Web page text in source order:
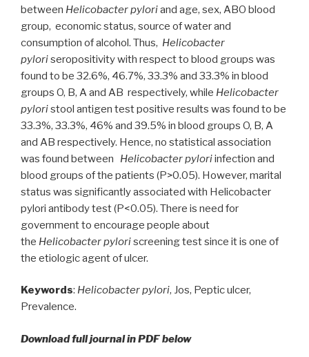
between Helicobacter pyloriand age, sex, ABO blood
group, economic status, source of water and
consumption of alcohol. Thus, Helicobacter
pyloriseropositivity with respect to blood groups was
found to be 32.6%, 46.7%, 33.3% and 33.3% in blood
groups O, B, A and AB respectively, while Helicobacter
pyloristool antigen test positive results was found to be
33.3%, 33.3%, 46% and 39.5% in blood groups O, B, A
and AB respectively. Hence, no statistical association
was found between Helicobacter pyloriinfection and
blood groups of the patients (P>0.05). However, marital
status was significantly associated with Helicobacter
pylori antibody test (P<0.05). There is need for
government to encourage people about
the Helicobacter pyloriscreening test since it is one of
the etiologic agent of ulcer.
Keywords: Helicobacter pylori, Jos, Peptic ulcer,
Prevalence.
Download full journal in PDF below